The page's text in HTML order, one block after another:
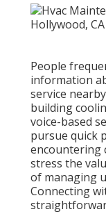
People
information
service
building
voice-based
pursue quick
encountering
stress the
of managing
Connecting